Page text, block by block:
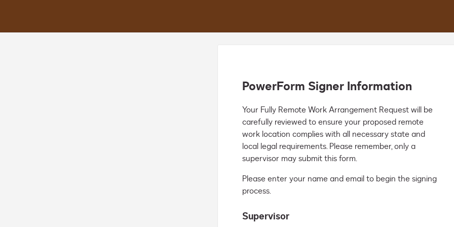
PowerForm Signer Information
Your Fully Remote Work Arrangement Request will be
carefully reviewed to ensure your proposed remote
work location complies with all necessary state and
local legal requirements. Please remember, only a
supervisor may submit this form.
Please enter your name and email to begin the signing
process.
Supervisor